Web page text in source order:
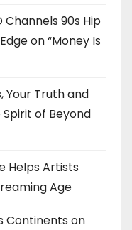
Channels 90s Hip
on “Money Is
Your Truth and
of Beyond
Helps Artists
Age
Continents on